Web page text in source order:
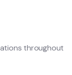
throughout